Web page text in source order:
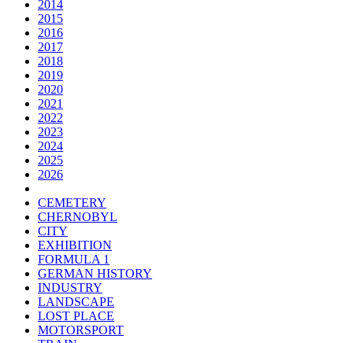
2014
2015
2016
2017
2018
2019
2020
2021
2022
2023
2024
2025
2026
CEMETERY
CHERNOBYL
CITY
EXHIBITION
FORMULA 1
GERMAN HISTORY
INDUSTRY
LANDSCAPE
LOST PLACE
MOTORSPORT